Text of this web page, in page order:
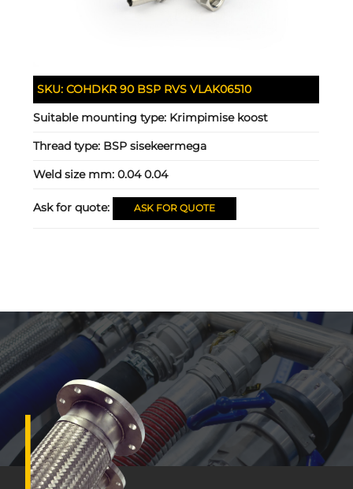
SKU:COHDKR 90 BSP RVS VLAK06510
Suitable mounting type: Krimpimise koost
Thread type: BSP sisekeermega
Weld size mm:0.04 0.04
Ask for quote: ASK FOR QUOTE